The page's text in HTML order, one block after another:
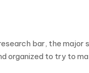
bar, the major
organized to try to